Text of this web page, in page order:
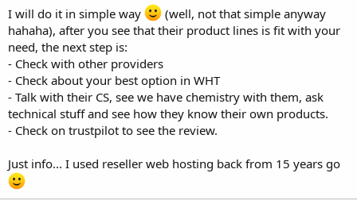
I will do it in simple way
(well, not that simple anyway
hahaha), after you see that their product lines is fit with your
need, the next step is:
- Check with other providers
- Check about your best option in WHT
- Talk with their CS, see we have chemistry with them, ask
technical stuff and see how they know their own products.
- Check on trustpilot to see the review.
Just info... I used reseller web hosting back from 15 years go